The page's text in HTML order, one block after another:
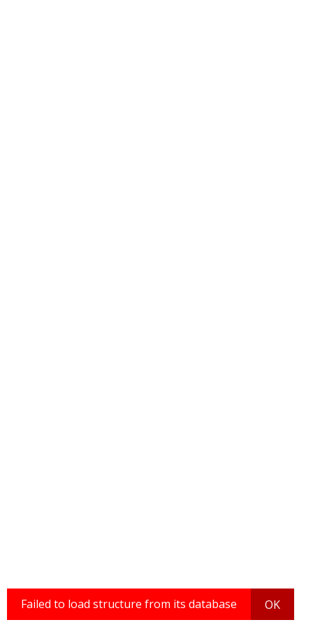
Failed to load structure from its database OK